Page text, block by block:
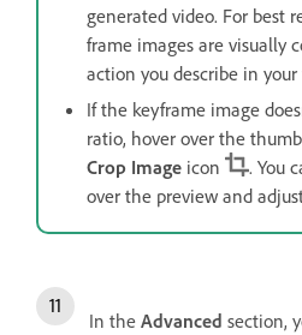
generated video. For best
frame images are visually
action you describe in
If the keyframe image
ratio, hover over the
Crop Image icon
. You
over the preview and
In the Advanced section,